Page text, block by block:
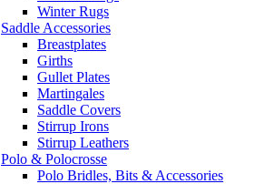
Winter Rugs
Saddle Accessories
Breastplates
Girths
Gullet Plates
Martingales
Saddle Covers
Stirrup Irons
Stirrup Leathers
Polo & Polocrosse
Polo Bridles, Bits & Accessories